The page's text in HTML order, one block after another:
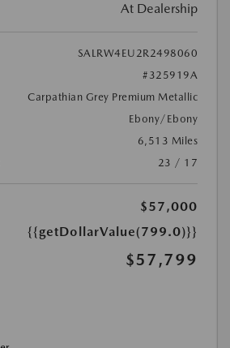
At Dealership
SALRW4EU2R2498060
#325919A
Carpathian Grey Premium Metallic
Ebony/Ebony
6,513 Miles
23 / 17
$57,000
{{getDollarValue(799.0)}}
$57,799